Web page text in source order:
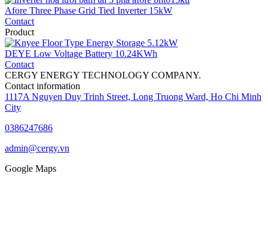
Afore Three Phase Grid Tied Inverter 15kW
Contact
Product
DEYE Low Voltage Battery 10.24KWh
Contact
CERGY ENERGY TECHNOLOGY COMPANY.
Contact information
1117A Nguyen Duy Trinh Street, Long Truong Ward, Ho Chi Minh
City
0386247686
admin@cergy.vn
Google Maps